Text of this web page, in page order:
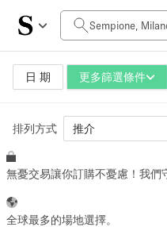
日 期 更多篩選條件
每日價格
0€
空間大小
10 m²
排列方式 推介
無憂交易讓你訂購不憂慮！我們
全球最多的場地選擇。